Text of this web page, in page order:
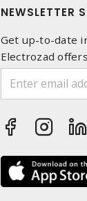
NEWSLETTER
Get up-to-date
Electrozad